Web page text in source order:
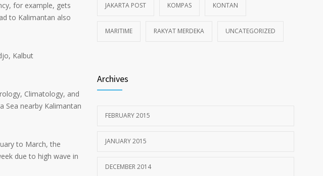
for example, gets
to Kalimantan also
Kalbut
Climatology, and
Sea nearby Kalimantan
to March, the
due to high wave in
JAKARTA POST KOMPAS KONTAN
MARITIME RAKYAT MERDEKA UNCATEGORIZED
Archives
FEBRUARY 2015
JANUARY 2015
DECEMBER 2014